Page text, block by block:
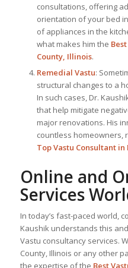
consultations, offering
orientation of your bed
of appliances in the
what makes him the Best
County, Illinois.
Remedial Vastu:
structural changes to a
In such cases, Dr.
that help mitigate
major renovations. His
countless homeowners,
Top Vastu Consultantin
Online and
Services
In today’s fast-paced world,
Kaushik understands this
Vastu consultancy services.
County, Illinois or any other
the expertise of the Best